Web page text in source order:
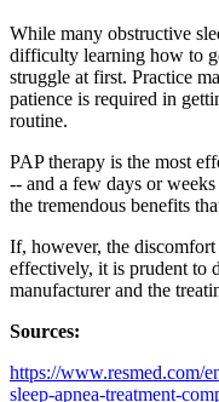
While many obstructive
difficulty learning how to
struggle at first. Practice
patience is required in
routine.
PAP therapy is the most
-- and a few days or
the tremendous benefits
If, however, the
effectively, it is prudent to
manufacturer and the
Sources:
https://www.resmed.com/
sleep-apnea-treatment-